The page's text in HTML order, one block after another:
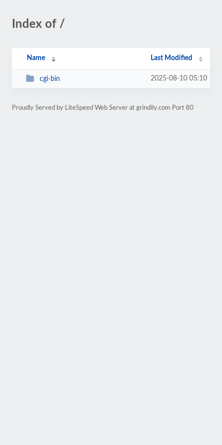
Index of /
Name Last Modified
cgi-bin 2025-08-10 05:10
Proudly Served by LiteSpeed Web Server at grindily.com Port 80